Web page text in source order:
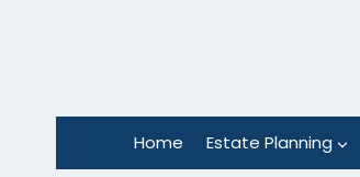
Home Estate Planning